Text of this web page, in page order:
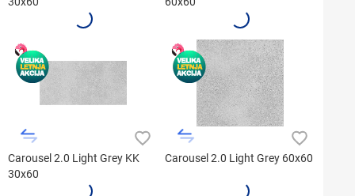
Carousel 2.0 Light Grey KK
30x60
Carousel 2.0 Light Grey 60x60